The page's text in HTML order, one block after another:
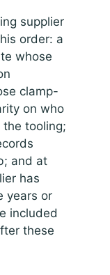
supplier
order: a
whose
clamp-
on who
tooling;
and at
has
years or
included
these